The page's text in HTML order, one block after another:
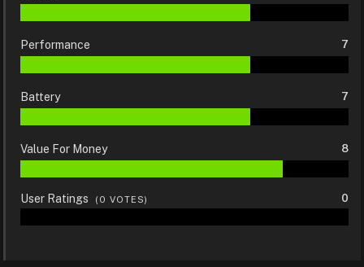
Performance 7
Battery 7
Value For Money 8
User Ratings ( 0 VOTES) 0